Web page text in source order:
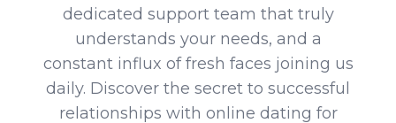
dedicated support team that truly
understands your needs, and a
constant influx of fresh faces joining us
daily. Discover the secret to successful
relationships with online dating for